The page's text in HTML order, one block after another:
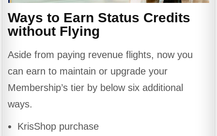
Ways to Earn Status Credits
without Flying
Aside from paying revenue flights, now you
can earn to maintain or upgrade your
Membership’s tier by below six additional
ways.
KrisShop purchase